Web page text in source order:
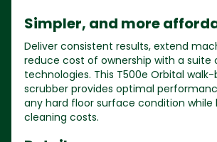
Simpler, and more
Deliver consistent results, extend
reduce cost of ownership with a suite
technologies. This T500e Orbital
scrubber provides optimal
any hard floor surface condition while
cleaning costs.